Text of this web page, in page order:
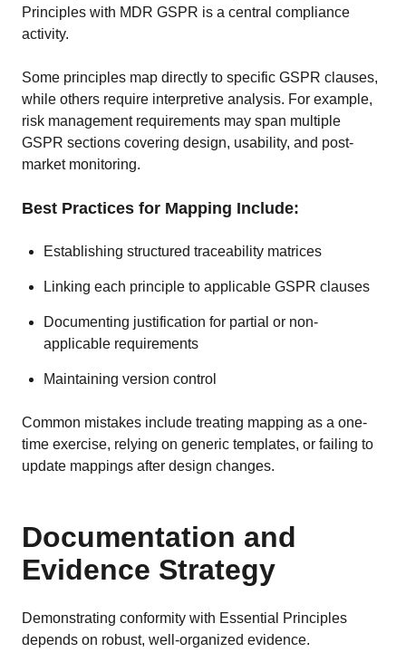
Principles with MDR GSPR is a central compliance
activity.
Some principles map directly to specific GSPR clauses,
while others require interpretive analysis. For example,
risk management requirements may span multiple
GSPR sections covering design, usability, and post-
market monitoring.
Best Practices for Mapping Include:
Establishing structured traceability matrices
Linking each principle to applicable GSPR clauses
Documenting justification for partial or non-
applicable requirements
Maintaining version control
Common mistakes include treating mapping as a one-
time exercise, relying on generic templates, or failing to
update mappings after design changes.
Documentation and
Evidence Strategy
Demonstrating conformity with Essential Principles
depends on robust, well-organized evidence.